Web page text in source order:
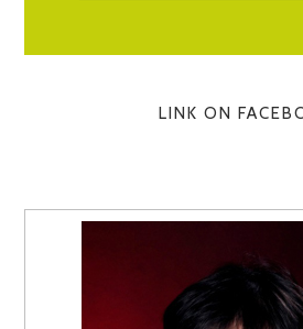
LINK ON